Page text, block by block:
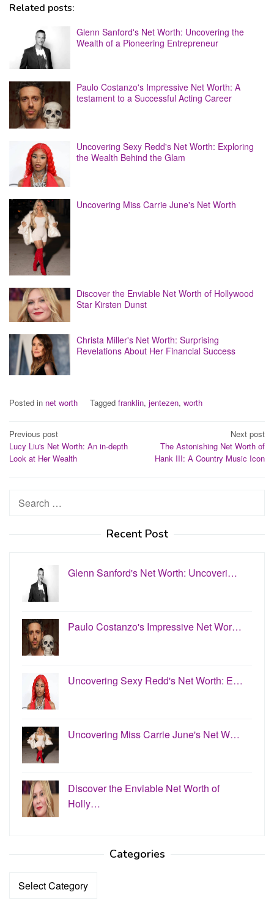
Related posts:
Glenn Sanford's Net Worth: Uncovering the
Wealth of a Pioneering Entrepreneur
Paulo Costanzo's Impressive Net Worth: A
testament to a Successful Acting Career
Uncovering Sexy Redd's Net Worth: Exploring
the Wealth Behind the Glam
Uncovering Miss Carrie June's Net Worth
Discover the Enviable Net Worth of Hollywood
Star Kirsten Dunst
Christa Miller's Net Worth: Surprising
Revelations About Her Financial Success
Posted in net worth Tagged franklin, jentezen, worth
Post
navigation
Previous post
Lucy Liu's Net Worth: An in-depth
Look at Her Wealth
Next post
The Astonishing Net Worth of
Hank III: A Country Music Icon
Search
Recent Post
Glenn Sanford's Net Worth: Uncoveri…
Paulo Costanzo's Impressive Net Wor…
Uncovering Sexy Redd's Net Worth: E…
Uncovering Miss Carrie June's Net W…
Discover the Enviable Net Worth of
Holly…
Categories
Categories